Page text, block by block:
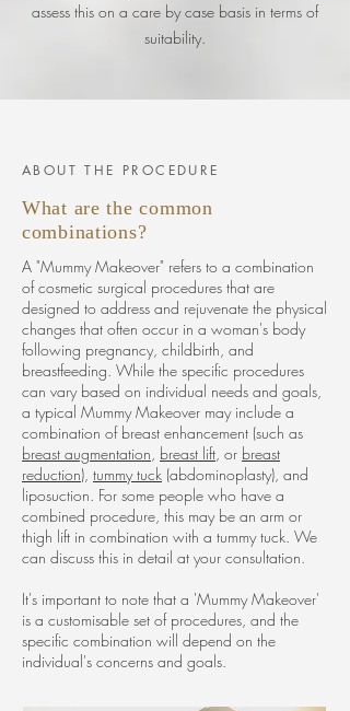
assess this on a care by case basis in terms of
suitability.
ABOUT THE PROCEDURE
What are the common
combinations?
A "Mummy Makeover" refers to a combination
of cosmetic surgical procedures that are
designed to address and rejuvenate the physical
changes that often occur in a woman's body
following pregnancy, childbirth, and
breastfeeding. While the specific procedures
can vary based on individual needs and goals,
a typical Mummy Makeover may include a
combination of breast enhancement (such as
breast augmentation, breast lift, or breast
reduction), tummy tuck (abdominoplasty), and
liposuction. For some people who have a
combined procedure, this may be an arm or
thigh lift in combination with a tummy tuck. We
can discuss this in detail at your consultation.
It's important to note that a 'Mummy Makeover'
is a customisable set of procedures, and the
specific combination will depend on the
individual's concerns and goals.